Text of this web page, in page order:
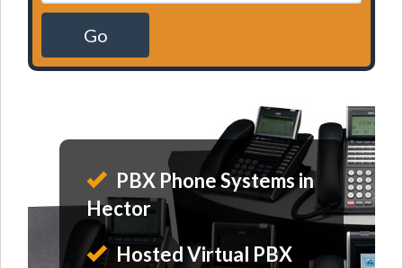
Go
PBX Phone Systems in
Hector
Hosted Virtual PBX